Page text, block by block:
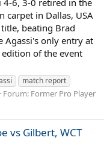
4-6, 3-0 retired in the
carpet in Dallas, USA
beating Brad
Agassi's only entry at
of the event
match report
Forum: Former Pro Player
vs Gilbert, WCT